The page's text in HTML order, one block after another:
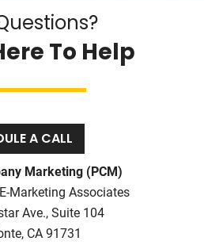
To Help
A CALL
Marketing (PCM)
Marketing Associates
Ave., Suite 104
CA 91731